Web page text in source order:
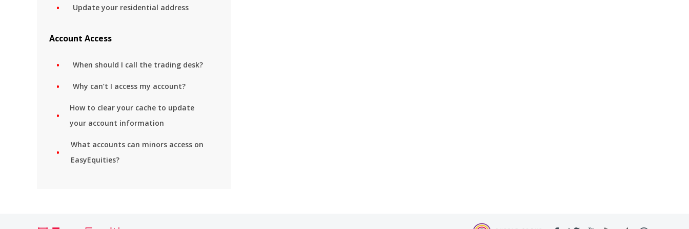
Update your residential address
Account Access
When should I call the trading desk?
Why can’t I access my account?
How to clear your cache to update
your account information
What accounts can minors access on
EasyEquities?